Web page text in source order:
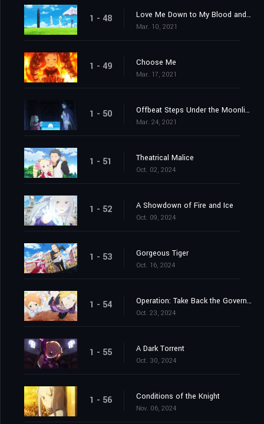
1 - 48 Love Me Down to My Blood and Guts
Mar. 10, 2021
1 - 49 Choose Me
Mar. 17, 2021
1 - 50 Offbeat Steps Under the Moonlight
Mar. 24, 2021
1 - 51 Theatrical Malice
Oct. 02, 2024
1 - 52 A Showdown of Fire and Ice
Oct. 09, 2024
1 - 53 Gorgeous Tiger
Oct. 16, 2024
1 - 54 Operation: Take Back the Government Office
Oct. 23, 2024
1 - 55 A Dark Torrent
Oct. 30, 2024
1 - 56 Conditions of the Knight
Nov. 06, 2024